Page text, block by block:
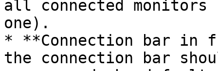
all connected
one).
* **Connection bar in
the connection bar